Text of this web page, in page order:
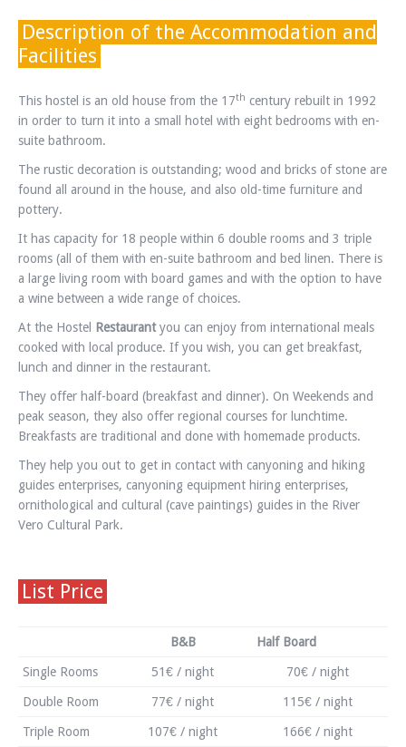
Description of the Accommodation and
Facilities
This hostel is an old house from the 17th century rebuilt in 1992
in order to turn it into a small hotel with eight bedrooms with en-
suite bathroom.
The rustic decoration is outstanding; wood and bricks of stone are
found all around in the house, and also old-time furniture and
pottery.
It has capacity for 18 people within 6 double rooms and 3 triple
rooms (all of them with en-suite bathroom and bed linen. There is
a large living room with board games and with the option to have
a wine between a wide range of choices.
At the Hostel Restaurantyou can enjoy from international meals
cooked with local produce. If you wish, you can get breakfast,
lunch and dinner in the restaurant.
They offer half-board (breakfast and dinner). On Weekends and
peak season, they also offer regional courses for lunchtime.
Breakfasts are traditional and done with homemade products.
They help you out to get in contact with canyoning and hiking
guides enterprises, canyoning equipment hiring enterprises,
ornithological and cultural (cave paintings) guides in the River
Vero Cultural Park.
List Price
B&B Half Board
Single Rooms 51€ / night 70€ / night
Double Room 77€ / night 115€ / night
Triple Room 107€ / night 166€ / night